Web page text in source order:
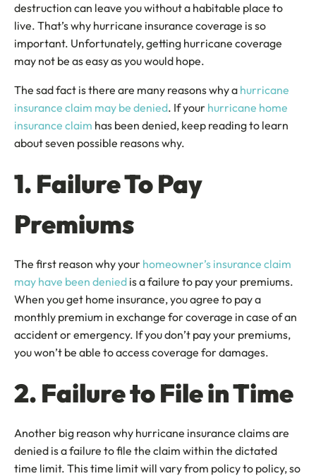
destruction can leave you without a habitable place to
live. That’s why hurricane insurance coverage is so
important. Unfortunately, getting hurricane coverage
may not be as easy as you would hope.
The sad fact is there are many reasons why a hurricane
insurance claim may be denied. If your hurricane home
insurance claim has been denied, keep reading to learn
about seven possible reasons why.
1. Failure To Pay
Premiums
The first reason why your homeowner’s insurance claim
may have been denied is a failure to pay your premiums.
When you get home insurance, you agree to pay a
monthly premium in exchange for coverage in case of an
accident or emergency. If you don’t pay your premiums,
you won’t be able to access coverage for damages.
2. Failure to File in Time
Another big reason why hurricane insurance claims are
denied is a failure to file the claim within the dictated
time limit. This time limit will vary from policy to policy, so